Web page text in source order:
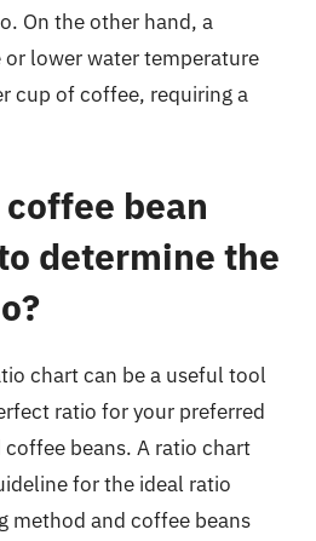
On the other hand, a
lower water temperature
cup of coffee, requiring a
bean
determine the
chart can be a useful tool
ratio for your preferred
beans. A ratio chart
for the ideal ratio
method and coffee beans